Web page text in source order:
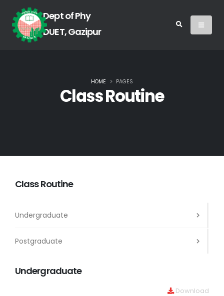
Dept of Phy
DUET, Gazipur
Class Routine
HOME PAGES
Class Routine
Undergraduate
Postgraduate
Undergraduate
Download